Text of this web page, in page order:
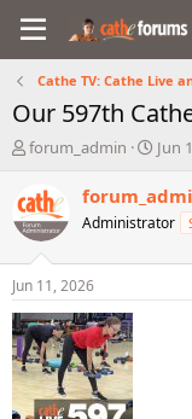
Cathe TV: Cathe Live
Our 597th
T
e
a
d
t
a
r
t
e
r
forum_admin
S
a
t
Jun
Administrator
Jun 11, 2026